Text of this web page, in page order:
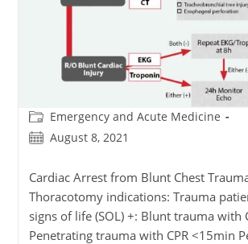
Post
category:
Emergency and Acute Medicine
PostAugust 8, 2021
Cardiac Arrest from Blunt Chest
Thoracotomy indications: Trauma
signs of life (SOL) +: Blunt trauma with
Penetrating trauma with CPR <15min